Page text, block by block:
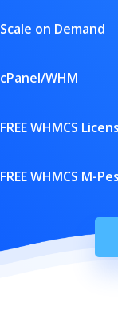
Scale on Demand
cPanel/WHM
FREE WHMCS
FREE WHMCS M-